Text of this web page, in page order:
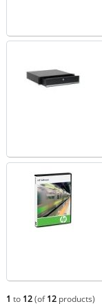
1 to 12(of12products)